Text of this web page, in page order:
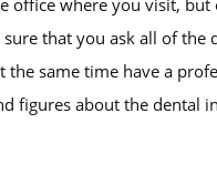
that you ask all of the
the same time have a
figures about the dental